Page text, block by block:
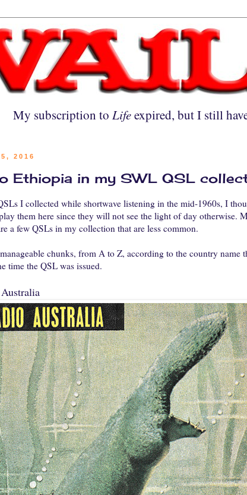
My subscription to Lifeexpired, but I still
2016
Ethiopia in my SWL QSL
I collected while shortwave listening in the mid-1960s, I
them here since they will not see the light of day otherwise.
a few QSLs in my collection that are less common.
chunks, from A to Z, according to the country name
time the QSL was issued.